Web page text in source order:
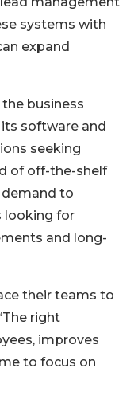
systems with
expand
business
software and
seeking
of off-the-shelf
to
looking for
and long-
their teams to
right
improves
to focus on